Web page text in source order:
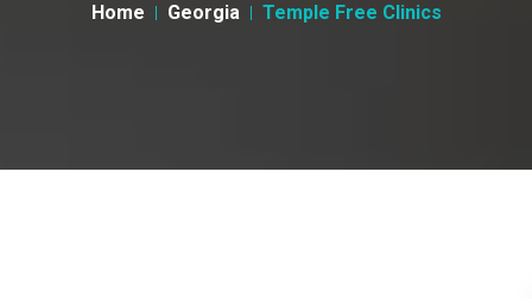
Home Georgia Temple Free Clinics